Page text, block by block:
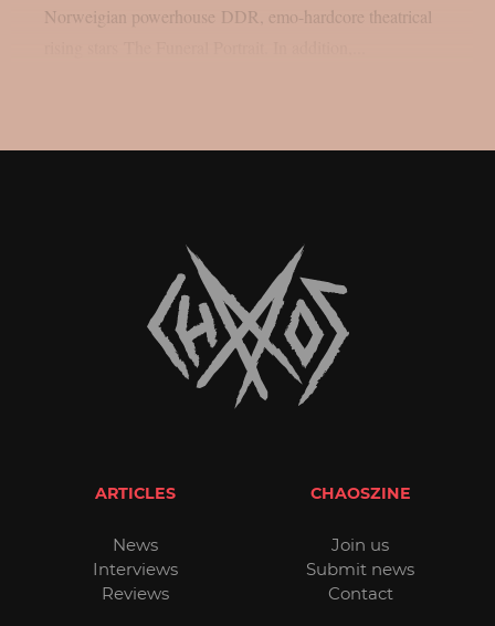
Norweigian powerhouse DDR, emo-hardcore theatrical
ARTICLES
News
Interviews
Reviews
CHAOSZINE
Join us
Submit news
Contact